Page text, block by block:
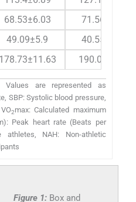
68.53±6.03
71.56±6.32
49.09±5.9
40.55±5.41
178.73±11.63 190.06±17.5
Values are represented as
SBP: Systolic blood pressure,
2max: Calculated maximum
Peak heart rate (Beats per
athletes, NAH: Non-athletic
Figure 1: Box and